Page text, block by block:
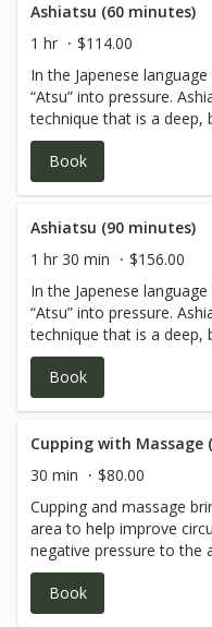
Ashiatsu (60 minutes)
1 hr
$114.00
In the Japenese
“Atsu” into pressure. Ashiatsu is a barefoot massage
technique that is a deep,
utilizing the therapist's
help of gravity, Ashiatsu
effective therapeutic
or oil is applied to the
therapeutic massage
used above the
client safety.
Book
Ashiatsu (90 minutes)
1 hr 30 min
$156.00
In the Japenese
“Atsu” into pressure. Ashiatsu is a barefoot massage
technique that is a deep,
utilizing the therapist's
help of gravity, Ashiatsu
effective therapeutic
or oil is applied to the
therapeutic massage
used above the massage
client safety.
Book
Cupping with Massage
30 min
$80.00
Cupping and massage
area to help improve circulation. By creating
negative pressure to the
excess fluids and toxins
and lift connective
skin and muscles. It also
Book